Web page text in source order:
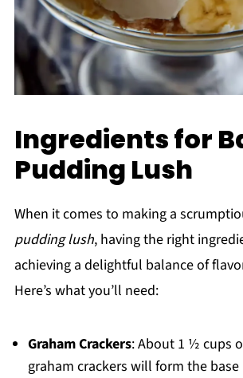
Ingredients for
Pudding Lush
When it comes to making a
pudding lush, having the right
achieving a delightful balance of
Here’s what you’ll need:
Graham Crackers: About 1 ½ cups
graham crackers will form the base